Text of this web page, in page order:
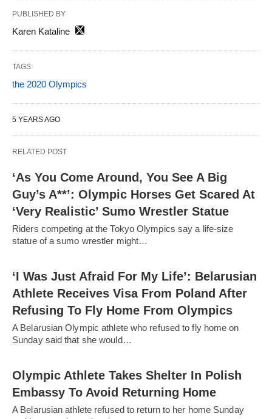
PUBLISHED BY
Karen Kataline
TAGS:
the 2020 Olympics
5 YEARS AGO
RELATED POST
‘As You Come Around, You See A Big
Guy’s A**’: Olympic Horses Get Scared At
‘Very Realistic’ Sumo Wrestler Statue
Riders competing at the Tokyo Olympics say a life-size
statue of a sumo wrestler might…
‘I Was Just Afraid For My Life’: Belarusian
Athlete Receives Visa From Poland After
Refusing To Fly Home From Olympics
A Belarusian Olympic athlete who refused to fly home on
Sunday said that she would…
Olympic Athlete Takes Shelter In Polish
Embassy To Avoid Returning Home
A Belarusian athlete refused to return to her home Sunday